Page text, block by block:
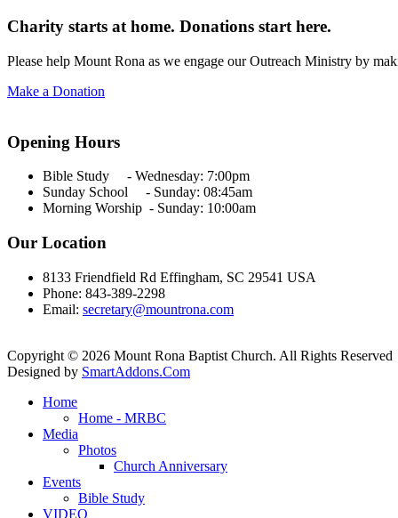
Charity starts at home. Donations start here.
Please help Mount Rona as we engage our Outreach Ministry by
Make a Donation
Opening Hours
Bible Study - Wednesday: 7:00pm
Sunday School - Sunday: 08:45am
Morning Worship - Sunday: 10:00am
Our Location
8133 Friendfield Rd Effingham, SC 29541 USA
Phone: 843-389-2298
Email: secretary@mountrona.com
Copyright © 2026 Mount Rona Baptist Church. All Rights Reserved
Designed by SmartAddons.Com
Home
Home - MRBC
Media
Photos
Church Anniversary
Events
Bible Study
VIDEO